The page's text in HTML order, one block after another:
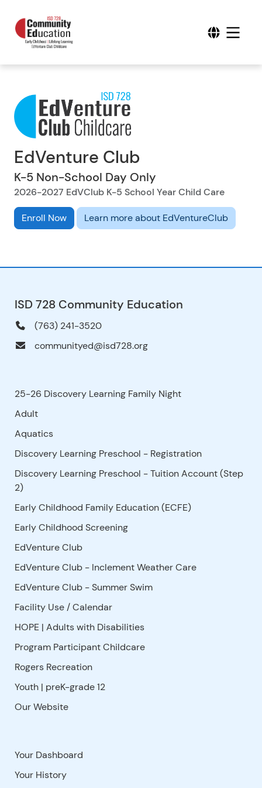
EdVenture Club
K-5 Non-School Day Only
2026-2027 EdVClub K-5 School Year Child Care
Enroll Now Learn more about EdVentureClub
ISD 728 Community Education
(763) 241-3520
communityed@isd728.org
25-26 Discovery Learning Family Night
Adult
Aquatics
Discovery Learning Preschool - Registration
Discovery Learning Preschool - Tuition Account (Step
2)
Early Childhood Family Education (ECFE)
Early Childhood Screening
EdVenture Club
EdVenture Club - Inclement Weather Care
EdVenture Club - Summer Swim
Facility Use /Calendar
HOPE | Adults with Disabilities
Program Participant Childcare
Rogers Recreation
Youth | preK-grade 12
Our Website
Your Dashboard
Your History